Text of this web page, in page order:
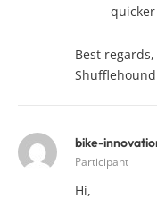
Best regards,
bike-
Participant
Hi,